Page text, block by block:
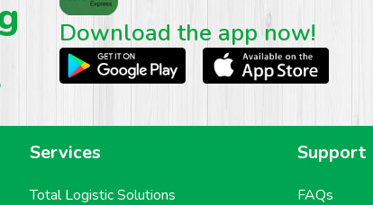
Download the app now!
Services
Total Logistic Solutions
Support
FAQs